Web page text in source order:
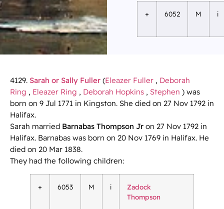
+ 6052 M i
4129. Sarah or Sally Fuller (Eleazer Fuller , Deborah
Ring , Eleazer Ring , Deborah Hopkins , Stephen ) was
born on 9 Jul 1771 in Kingston. She died on 27 Nov 1792 in
Halifax.
Sarah married Barnabas Thompson Jr on 27 Nov 1792 in
Halifax. Barnabas was born on 20 Nov 1769 in Halifax. He
died on 20 Mar 1838.
They had the following children:
+ 6053 M i
Zadock
Thompson